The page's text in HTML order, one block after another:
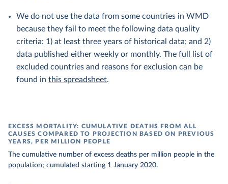
We do not use the data from some countries in WMD
because they fail to meet the following data quality
criteria: 1) at least three years of historical data; and 2)
data published either weekly or monthly. The full list of
excluded countries and reasons for exclusion can be
found in this spreadsheet.
EXCESS MORTALITY: CUMULATIVE DEATHS FROM ALL
CAUSES COMPARED TO PROJECTION BASED ON PREVIOUS
YEARS, PER MILLION PEOPLE
The cumulative number of excess deaths per million people in the
population; cumulated starting 1 January 2020.